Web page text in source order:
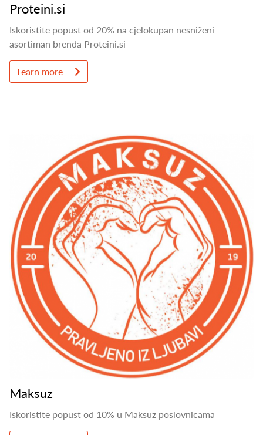
Proteini.si
Iskoristite popust od 20% na cjelokupan nesniženi
asortiman brenda Proteini.si
Learn more
Maksuz
Iskoristite popust od 10% u Maksuz poslovnicama